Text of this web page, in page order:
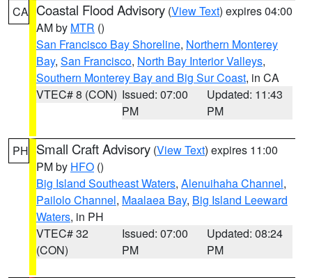
CA Coastal Flood Advisory (View Text) expires 04:00
AM by MTR ()
San Francisco Bay Shoreline, Northern Monterey
Bay, San Francisco, North Bay Interior Valleys,
Southern Monterey Bay and Big Sur Coast, in CA
VTEC# 8 (CON) Issued: 07:00
PM
Updated: 11:43
PM
PH Small Craft Advisory (View Text) expires 11:00
PM by HFO ()
Big Island Southeast Waters, Alenuihaha Channel,
Pailolo Channel, Maalaea Bay, Big Island Leeward
Waters, in PH
VTEC# 32
(CON)
Issued: 07:00
PM
Updated: 08:24
PM